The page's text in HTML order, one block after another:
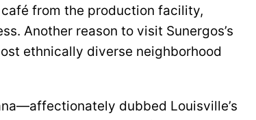
from the production facility,
Another reason to visit Sunergos’s
ethnically diverse neighborhood
dubbed Louisville’s